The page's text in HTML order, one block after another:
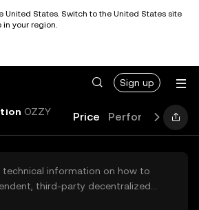
United States. Switch to the United States site
your region.
Sign up
OZZY
Price Performance
technical information on how to
third-party decentralized
assets herein are not accessible